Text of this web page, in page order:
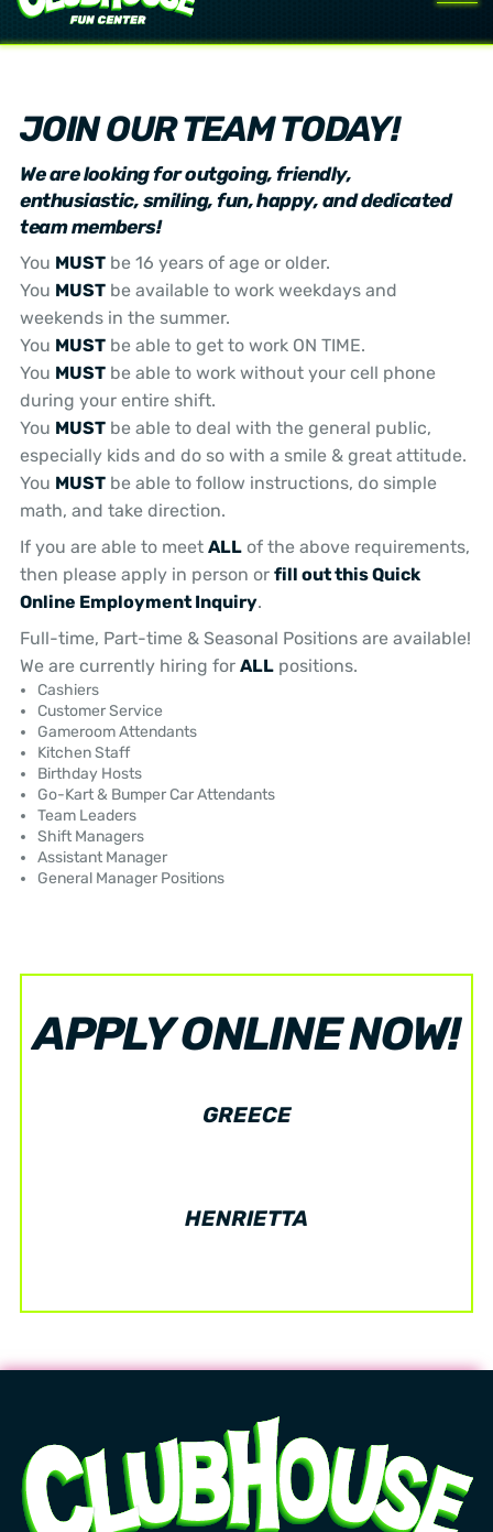
JOIN OUR TEAM TODAY!
We are looking for outgoing, friendly,
enthusiastic, smiling, fun, happy, and dedicated
team members!
You MUST be 16 years of age or older.
You MUST be available to work weekdays and
weekends in the summer.
You MUST be able to get to work ON TIME.
You MUST be able to work without your cell phone
during your entire shift.
You MUST be able to deal with the general public,
especially kids and do so with a smile & great attitude.
You MUST be able to follow instructions, do simple
math, and take direction.
If you are able to meetALL of the above requirements,
then please apply in person orfill out this Quick
Online Employment Inquiry.
Full-time, Part-time & Seasonal Positions are available!
We are currently hiring forALL positions.
Cashiers
Customer Service
Gameroom Attendants
Kitchen Staff
Birthday Hosts
Go-Kart & Bumper Car Attendants
Team Leaders
Shift Managers
Assistant Manager
General Manager Positions
APPLY ONLINE NOW!
GREECE
HENRIETTA